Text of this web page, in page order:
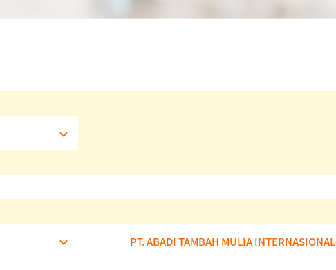
PT. ABADI TAMBAH MULIA INTERNASIONAL